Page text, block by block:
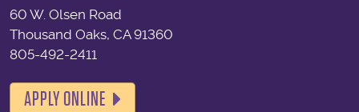
60 W. Olsen Road
Thousand Oaks, CA 91360
805-492-2411
APPLY ONLINE